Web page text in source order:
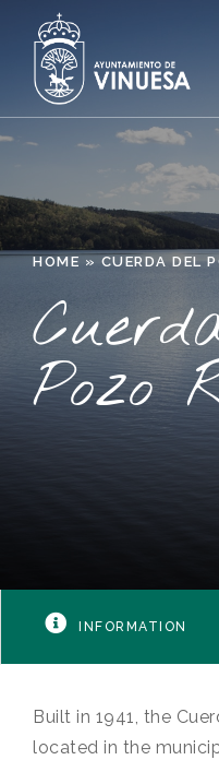
HOME » CUERDA DEL
Pozo
INFORMATION
Built in 1941, the
located in the